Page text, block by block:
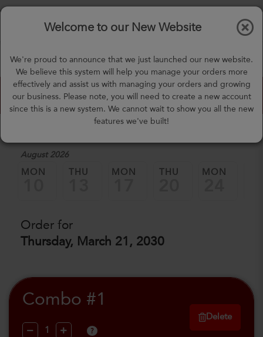
mealprep@3peateats.com
Welcome to our New Website
We're proud to announce that we just launched our new website.
We believe this system will help you manage your orders more
effectively and assist us with managing your orders and growing
our business. Please note, you will need to create a new account
since this is a new system. We cannot wait to show you all the new
features we've built!
Custom Meal Builder
August 2026
MON THU MON THU MON
Order for
Thursday, March 21, 2030
Combo #1
?
Delete